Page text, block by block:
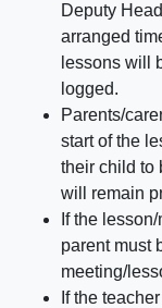
Deputy
arranged
lessons will
logged.
Parents/
start of the
their child to
will remain
If the
parent must
meeting/
If the